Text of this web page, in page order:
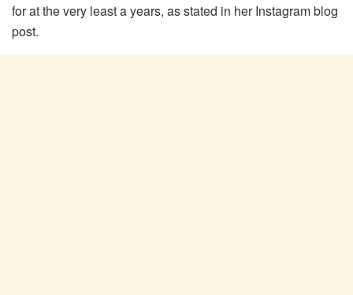
for at the very least a years, as stated in her Instagram blog
post.